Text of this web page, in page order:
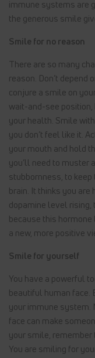
immune systems are
the generous smile
Smile for no reason
There are so many
reason. Don’t depend
conjure a smile on
wait-and-see
your health. Smile
you don’t feel like it.
your mouth and hold
you’ll need to muster
stubbornness, to keep
brain. It thinks you are
dopamine level
because this
a new, more positive
Smile for yourself
You have a powerful
beautiful human face.
your immune system.
face can make
your smile,
You are smiling for